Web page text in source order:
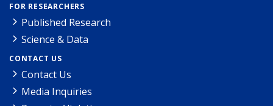
FOR RESEARCHERS
Published Research
Science & Data
CONTACT US
Contact Us
Media Inquiries